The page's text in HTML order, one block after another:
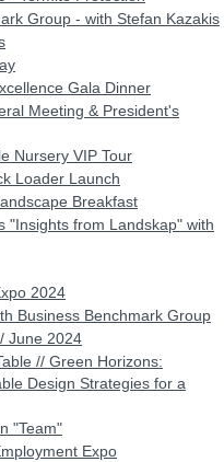
Group - with Stefan Kazakis
Gala Dinner
Meeting & President's
Nursery VIP Tour
Loader Launch
Breakfast
"Insights from Landskap" with
2024
Business Benchmark Group
June 2024
// Green Horizons:
Design Strategies for a
"Team"
Expo